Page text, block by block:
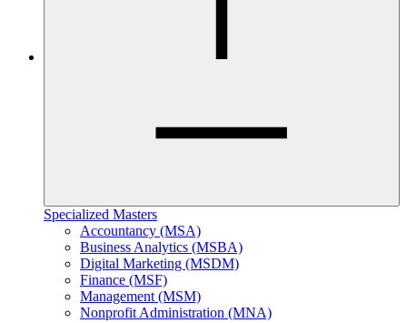
Specialized Masters
Accountancy (MSA)
Business Analytics (MSBA)
Digital Marketing (MSDM)
Finance (MSF)
Management (MSM)
Nonprofit Administration (MNA)